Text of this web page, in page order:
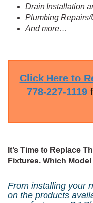
Drain Installation
Plumbing Repairs/
And more…
ClickHere to
778-227-1119
It’s Time to Replace
Fixtures. Which
From installing your
on the products